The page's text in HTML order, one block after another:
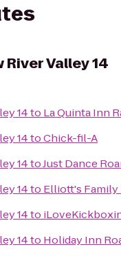
River Valley 14
14to La Quinta Inn
14toChick-fil-A
14toJust Dance
14to Elliott's Family
14to
14to Holiday Inn